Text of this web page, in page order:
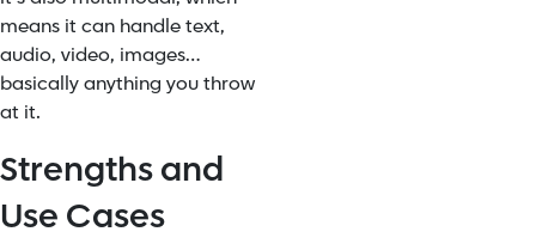
means it can handle text,
audio, video, images…
basically anything you throw
at it.
Strengths and
Use Cases